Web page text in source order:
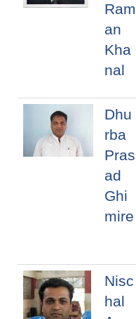
Ram
an
Kha
nal
Dhu
rba
Pras
ad
Ghi
mire
Nisc
hal